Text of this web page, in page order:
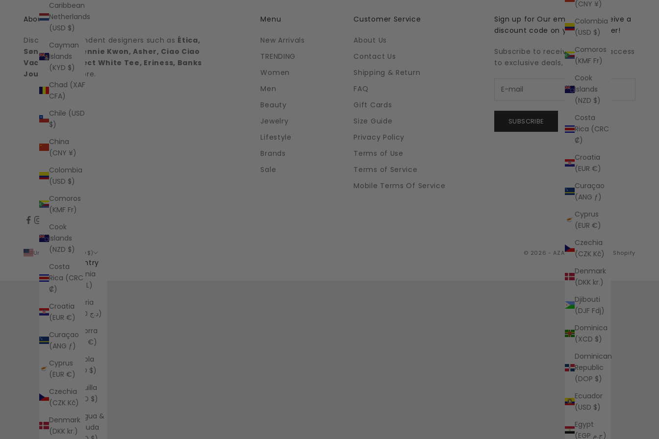
(CNY ¥)
Colombia
(USD $)
Comoros
(KMF Fr)
Cook
Islands
(NZD $)
Costa
Rica (CRC
₡)
Croatia
(EUR €)
Curaçao
(ANG ƒ)
Cyprus
(EUR €)
Czechia
(CZK Kč)
Denmark
(DKK kr.)
Djibouti
(DJF Fdj)
Dominica
(XCD $)
Dominican
Republic
(DOP $)
Ecuador
(USD $)
Egypt
(EGP ج.م)
Caribbean
Netherlands
(USD $)
Cayman
Islands
(KYD $)
Chad (XAF
CFA)
Chile (USD
$)
China
(CNY ¥)
Colombia
(USD $)
Comoros
(KMF Fr)
Cook
Islands
(NZD $)
Costa
Rica (CRC
₡)
Croatia
(EUR €)
Curaçao
(ANG ƒ)
Cyprus
(EUR €)
Czechia
(CZK Kč)
Denmark
(DKK kr.)
About the shop
Discover independent designers such as Ética,
Sønderhaus, Jennie Kwon, Asher, Ciao Ciao
Vacation, Perfect White Tee, Eriness, Banks
Journal
and more.
Menu
New Arrivals
TRENDING
Women
Men
Beauty
Jewelry
Lifestyle
Brands
Sale
Customer Service
About Us
Contact Us
Shipping & Return
FAQ
Gift Cards
Size Guide
Privacy Policy
Terms of Use
Terms of Service
Mobile Terms Of Service
Sign up for Our emails and receive a
discount code on your first order!
Subscribe to receive updates, access
to exclusive deals, and more.
SUBSCRIBE
United States (USD $)
Country
Albania
(ALL L)
Algeria
(DZD د.ج)
Andorra
(EUR €)
Angola
(USD $)
Anguilla
(XCD $)
Antigua &
Barbuda
© 2026 - AZALEAPowered by Shopify